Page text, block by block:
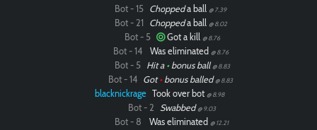
Bot - 15 Choppeda ball @ 7.39
Bot - 21 Choppeda ball @ 8.02
Bot - 5 Got a kill @ 8.76
Bot - 14 Was eliminated @ 8.76
Bot - 5 Hit a •bonus ball @ 8.83
Bot - 14 Got•bonus balled @ 8.83
blacknickrage Took over bot @ 8.98
Bot - 2 Swabbed @ 9.03
Bot - 8 Was eliminated @ 12.21